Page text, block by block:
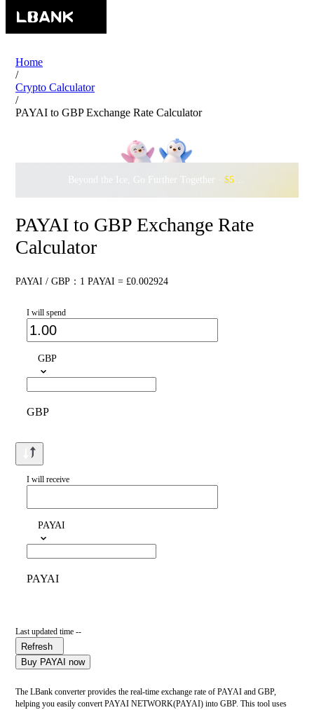
Home
/
Crypto Calculator
/
PAYAI to GBP Exchange Rate Calculator
Beyond the Ice, Go Further Together · $500,000
PAYAI to GBP Exchange Rate
Calculator
PAYAI / GBP：1 PAYAI = £0.002924
I will spend
GBP
GBP
I will receive
PAYAI
PAYAI
Last updated time --
Refresh
Buy PAYAI now
The LBank converter provides the real-time exchange rate of PAYAI and GBP,
helping you easily convert PAYAI NETWORK(PAYAI) into GBP. This tool uses